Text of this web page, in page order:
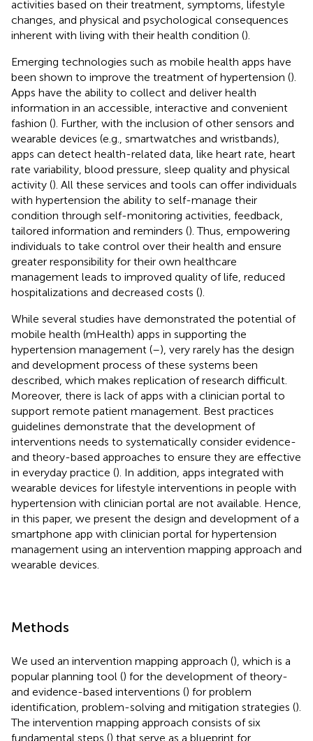
activities based on their treatment, symptoms, lifestyle
changes, and physical and psychological consequences
inherent with living with their health condition ().
Emerging technologies such as mobile health apps have
been shown to improve the treatment of hypertension ().
Apps have the ability to collect and deliver health
information in an accessible, interactive and convenient
fashion (). Further, with the inclusion of other sensors and
wearable devices (e.g., smartwatches and wristbands),
apps can detect health-related data, like heart rate, heart
rate variability, blood pressure, sleep quality and physical
activity (). All these services and tools can offer individuals
with hypertension the ability to self-manage their
condition through self-monitoring activities, feedback,
tailored information and reminders (). Thus, empowering
individuals to take control over their health and ensure
greater responsibility for their own healthcare
management leads to improved quality of life, reduced
hospitalizations and decreased costs ().
While several studies have demonstrated the potential of
mobile health (mHealth) apps in supporting the
hypertension management (–), very rarely has the design
and development process of these systems been
described, which makes replication of research difficult.
Moreover, there is lack of apps with a clinician portal to
support remote patient management. Best practices
guidelines demonstrate that the development of
interventions needs to systematically consider evidence-
and theory-based approaches to ensure they are effective
in everyday practice (). In addition, apps integrated with
wearable devices for lifestyle interventions in people with
hypertension with clinician portal are not available. Hence,
in this paper, we present the design and development of a
smartphone app with clinician portal for hypertension
management using an intervention mapping approach and
wearable devices.
Methods
We used an intervention mapping approach (), which is a
popular planning tool () for the development of theory-
and evidence-based interventions () for problem
identification, problem-solving and mitigation strategies ().
The intervention mapping approach consists of six
fundamental steps () that serve as a blueprint for